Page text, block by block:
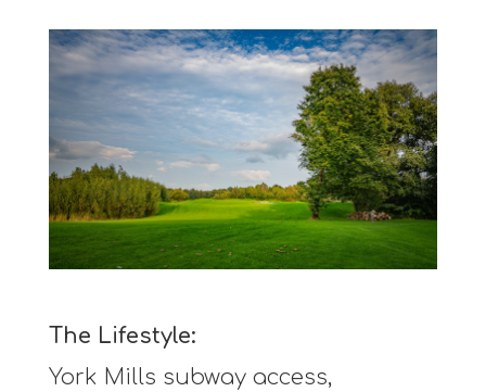
The Lifestyle:
York Mills subway access,